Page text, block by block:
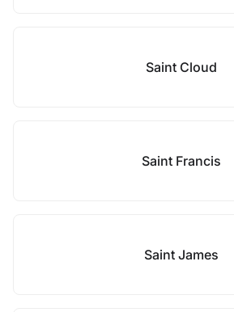
Saint Cloud
Saint Francis
Saint James